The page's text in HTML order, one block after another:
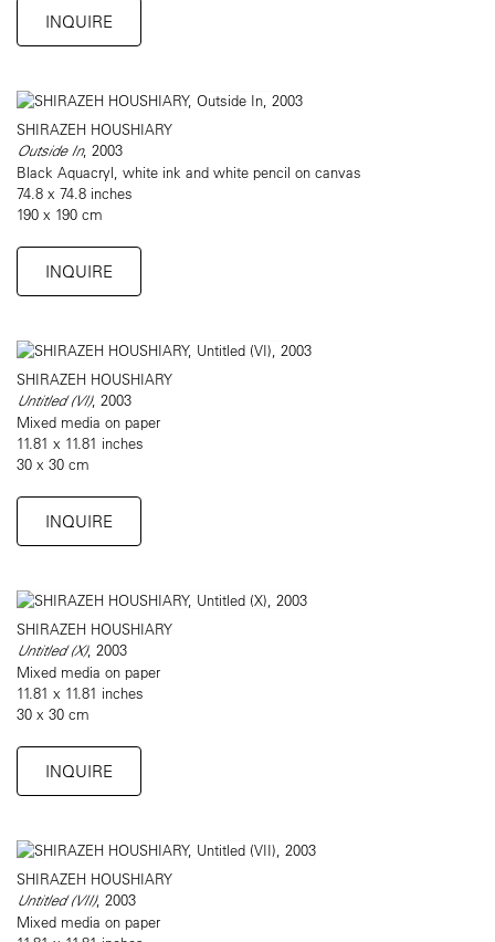
INQUIRE
SHIRAZEH HOUSHIARY
Outside In, 2003
Black Aquacryl, white ink and white pencil on canvas
74.8 x 74.8 inches
190 x 190 cm
INQUIRE
SHIRAZEH HOUSHIARY
Untitled (VI), 2003
Mixed media on paper
11.81 x 11.81 inches
30 x 30 cm
INQUIRE
SHIRAZEH HOUSHIARY
Untitled (X), 2003
Mixed media on paper
11.81 x 11.81 inches
30 x 30 cm
INQUIRE
SHIRAZEH HOUSHIARY
Untitled (VII), 2003
Mixed media on paper